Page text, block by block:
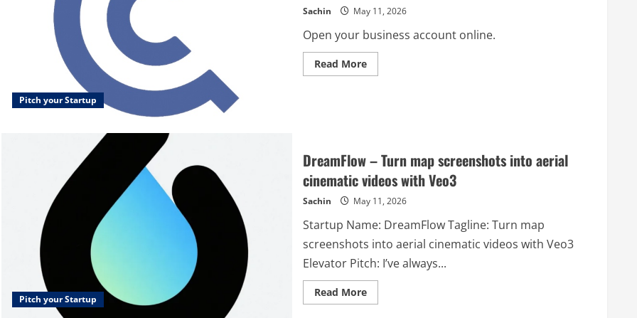
Users
Pitch your Startup
Sachin May 11, 2026
Open your business account online.
Read MoreRead
more
Startups
Pitch your Startup
DreamFlow – Turn map screenshots into aerial
cinematic videos with Veo3
Sachin May 11, 2026
Startup Name: DreamFlow Tagline: Turn map
screenshots into aerial cinematic videos with Veo3
Elevator Pitch: I’ve always...
Read MoreRead
more